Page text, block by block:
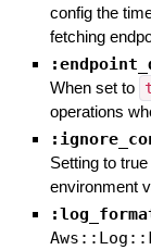
config the
fetching
When set to
operations
Setting to
environment